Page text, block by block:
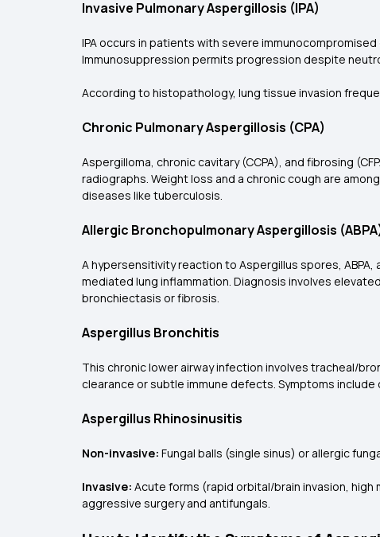
Invasive Pulmonary Aspergillosis (IPA)
IPA occurs in patients with severe
Immunosuppression permits progression despite
According to histopathology, lung tissue invasion
Chronic Pulmonary Aspergillosis (CPA)
Aspergilloma, chronic cavitary (CCPA), and fibrosing
radiographs. Weight loss and a chronic cough are
diseases like tuberculosis.
Allergic Bronchopulmonary Aspergillosis
A hypersensitivity reaction to Aspergillus spores,
mediated lung inflammation. Diagnosis involves
bronchiectasis or fibrosis.
Aspergillus Bronchitis
This chronic lower airway infection involves tracheal/
clearance or subtle immune defects. Symptoms
Aspergillus Rhinosinusitis
Non-invasive: Fungal balls (single sinus) or allergic
Invasive: Acute forms (rapid orbital/brain invasion,
aggressive surgery and antifungals.